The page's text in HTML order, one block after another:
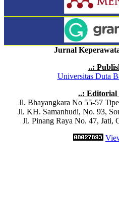
Jurnal
..:
Universitas Duta
..: Editorial
Jl. Bhayangkara No 55-57
Jl. KH. Samanhudi, No. 93,
Jl. Pinang Raya No. 47, Jati,